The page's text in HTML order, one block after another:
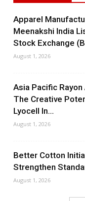
Apparel
Meenakshi India
Stock Exchange
August 1, 2026
Asia Pacific
The Creative
Lyocell In...
August 1, 2026
Better Cotton
Strengthen
August 1, 2026